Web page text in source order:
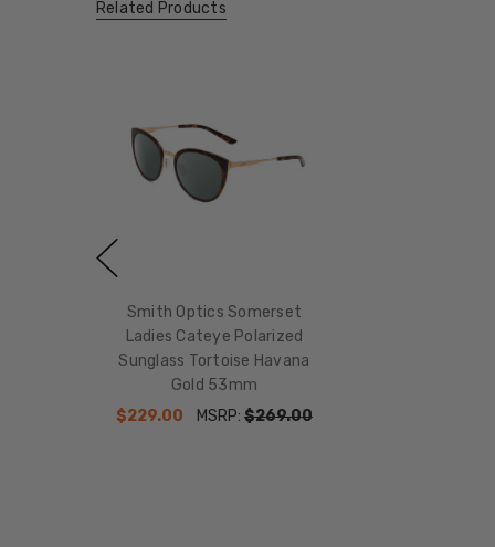
Related Products
Smith Optics Somerset
Ladies Cateye Polarized
Sunglass Tortoise Havana
Gold 53mm
$229.00
MSRP: $269.00